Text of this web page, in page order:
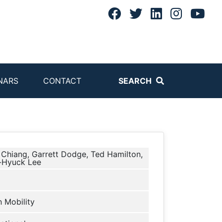
CONTACT SEARCH
Garrett Dodge, Ted Hamilton,
Lee
Mobility